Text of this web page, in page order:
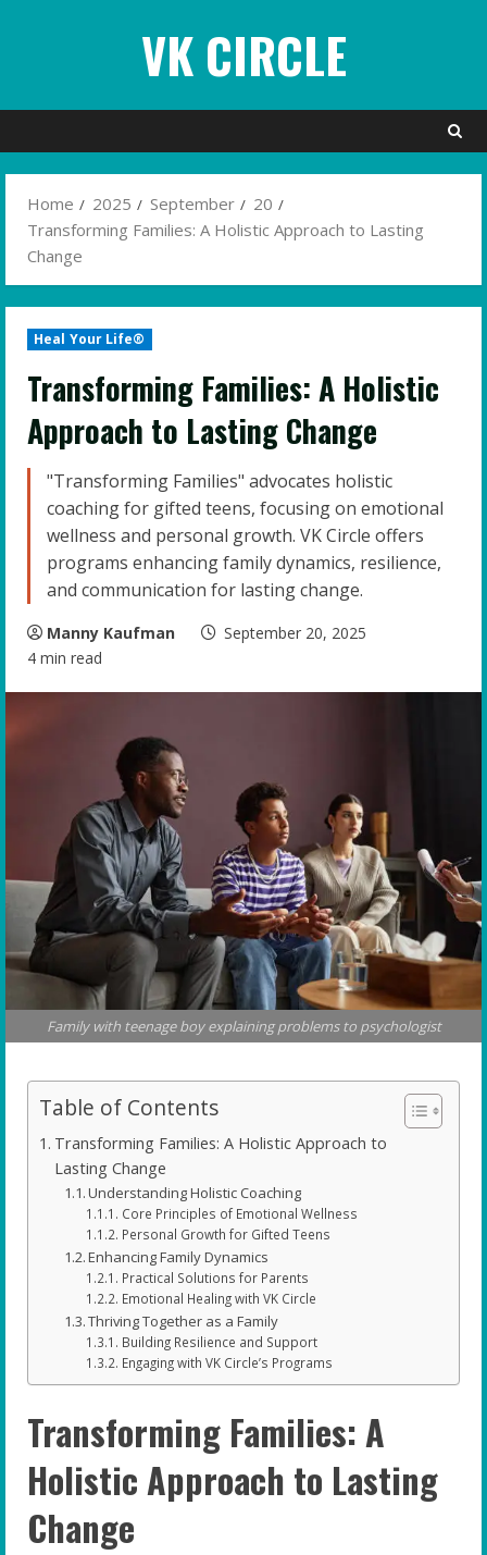
VK CIRCLE
Home 2025 September
20
Transforming Families: A Holistic Approach to Lasting
Change
Heal Your Life®
Transforming Families: A Holistic
Approach to Lasting Change
"Transforming Families" advocates holistic
coaching for gifted teens, focusing on emotional
wellness and personal growth. VK Circle offers
programs enhancing family dynamics, resilience,
and communication for lasting change.
Manny Kaufman
September 20, 2025
4 min read
Family with teenage boy explaining problems to psychologist
Table of Contents
Transforming Families: A Holistic Approach to
Lasting Change
Understanding Holistic Coaching
Core Principles of Emotional Wellness
Personal Growth for Gifted Teens
Enhancing Family Dynamics
Practical Solutions for Parents
Emotional Healing with VK Circle
Thriving Together as a Family
Building Resilience and Support
Engaging with VK Circle’s Programs
Transforming Families: A
Holistic Approach to Lasting
Change